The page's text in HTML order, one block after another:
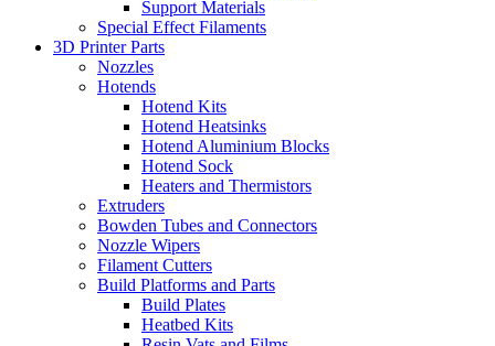
Support Materials
Special Effect Filaments
3D Printer Parts
Nozzles
Hotends
Hotend Kits
Hotend Heatsinks
Hotend Aluminium Blocks
Hotend Sock
Heaters and Thermistors
Extruders
Bowden Tubes and Connectors
Nozzle Wipers
Filament Cutters
Build Platforms and Parts
Build Plates
Heatbed Kits